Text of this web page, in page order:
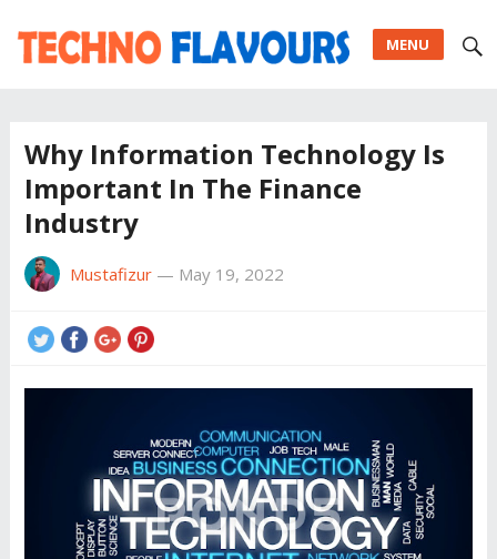
MENU
Why Information Technology Is
Important In The Finance
Industry
Mustafizur— May 19, 2022